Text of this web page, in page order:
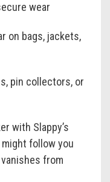
wear
on bags, jackets,
pin collectors, or
with Slappy’s
follow you
from